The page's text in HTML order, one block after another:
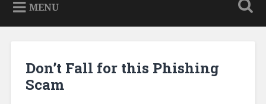
MENU
Don’t Fall for this Phishing
Scam